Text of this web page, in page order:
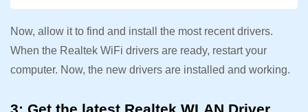
Now, allow it to find and install the most recent drivers.
When the Realtek WiFi drivers are ready, restart your
computer. Now, the new drivers are installed and working.